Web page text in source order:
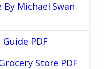
Michael Swan
PDF
Store PDF